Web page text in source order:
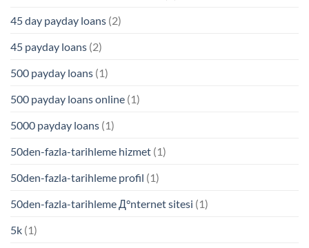
45 day payday loans (2)
45 payday loans (2)
500 payday loans (1)
500 payday loans online (1)
5000 payday loans (1)
50den-fazla-tarihleme hizmet (1)
50den-fazla-tarihleme profil (1)
50den-fazla-tarihleme Д°nternet sitesi (1)
5k (1)